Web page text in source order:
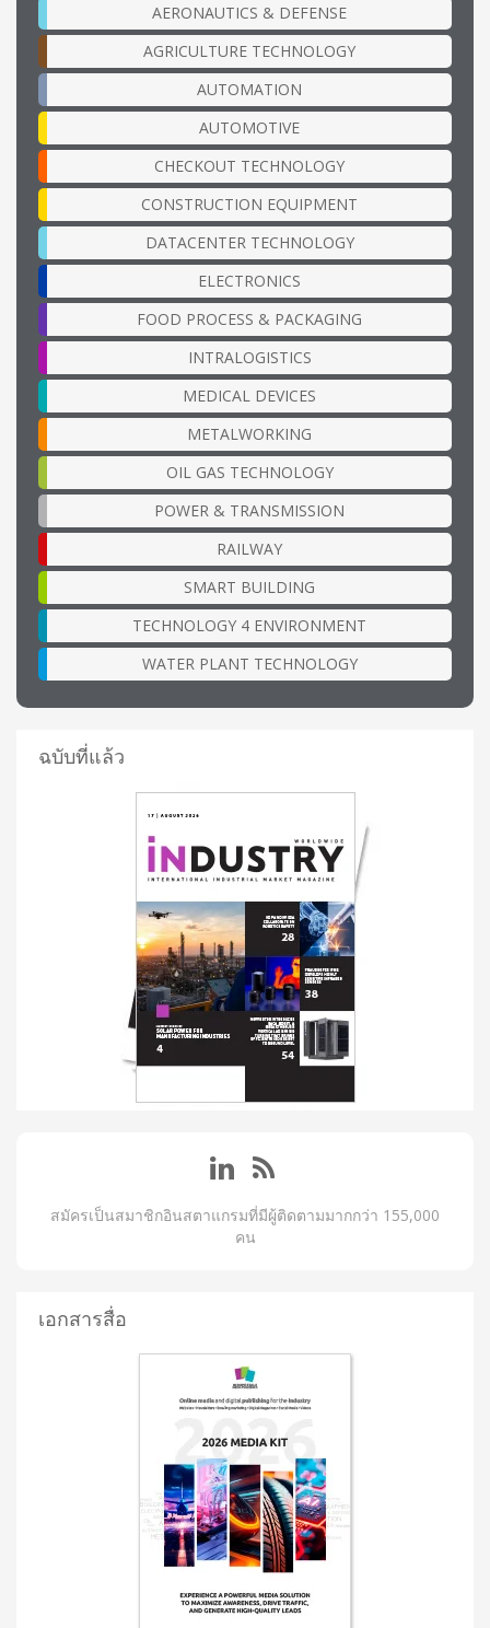
AERONAUTICS & DEFENSE
AGRICULTURE TECHNOLOGY
AUTOMATION
AUTOMOTIVE
CHECKOUT TECHNOLOGY
CONSTRUCTION EQUIPMENT
DATACENTER TECHNOLOGY
ELECTRONICS
FOOD PROCESS & PACKAGING
INTRALOGISTICS
MEDICAL DEVICES
METALWORKING
OIL GAS TECHNOLOGY
POWER & TRANSMISSION
RAILWAY
SMART BUILDING
TECHNOLOGY 4 ENVIRONMENT
WATER PLANT TECHNOLOGY
ฉบับที่แล้ว
สมัครเป็นสมาชิกอินสตาแกรมที่มีผู้ติดตามมากกว่า 155,000
คน
เอกสารสื่อ